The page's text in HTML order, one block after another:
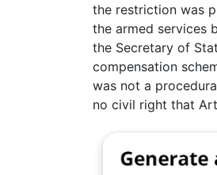
the restriction was
the armed services
the Secretary of
compensation
was not a
no civil right that